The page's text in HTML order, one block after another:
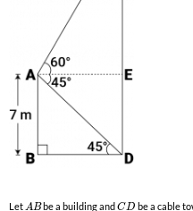
LetABbe a building and CD be a cable